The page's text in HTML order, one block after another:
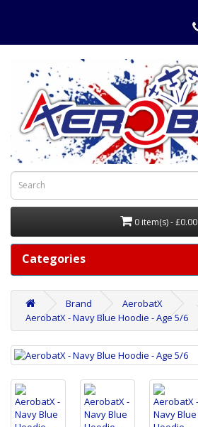
0 item(s) - £0.00
Categories
Brand
AerobatX
AerobatX - Navy Blue Hoodie - Age 5/6